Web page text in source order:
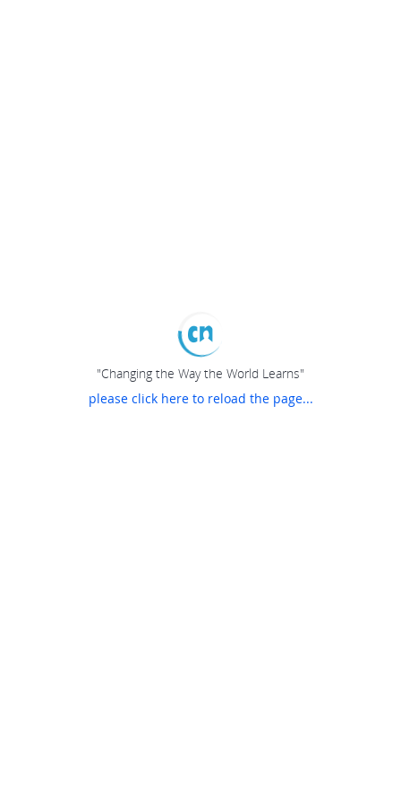
"Changing the Way the World Learns"
please click here to reload the page...